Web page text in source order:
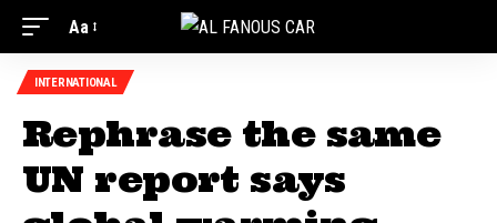
Aa
INTERNATIONAL
Rephrase the same
UN report says